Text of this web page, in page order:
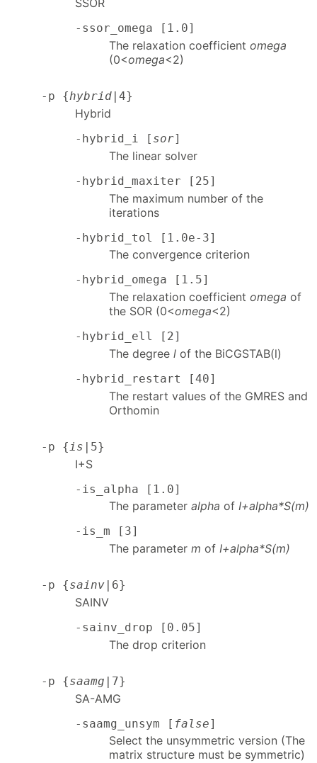
SSOR
-ssor_omega [1.0]
The relaxation coefficient omega
(0<omega<2)
-p {hybrid |4}
Hybrid
-hybrid_i [ sor]
The linear solver
-hybrid_maxiter [25]
The maximum number of the
iterations
-hybrid_tol [1.0e-3]
The convergence criterion
-hybrid_omega [1.5]
The relaxation coefficient omega of
the SOR (0<omega<2)
-hybrid_ell [2]
The degree l of the BiCGSTAB(l)
-hybrid_restart [40]
The restart values of the GMRES and
Orthomin
-p {is |5}
I+S
-is_alpha [1.0]
The parameter alpha of I+alpha*S(m)
-is_m [3]
The parameter m of I+alpha*S(m)
-p {sainv |6}
SAINV
-sainv_drop [0.05]
The drop criterion
-p {saamg |7}
SA-AMG
-saamg_unsym [ false]
Select the unsymmetric version (The
matrix structure must be symmetric)